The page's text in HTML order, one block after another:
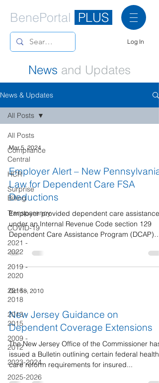
BenePortal PLUS
Log In
News and Updates
News & Updates
All Posts
Compliance
Central
HCR
Surprise
Billing
Transparency
COVID-19
2021 -
2022
2019 -
2020
2016 -
2018
2013 -
2015
2009 -
2012
2023-2024
2025-2026
All Posts
Mar 5, 2024
Employer Alert – New Pennsylvania
Law for Dependent Care FSA
Deductions
Employer provided dependent care assistance
under an Internal Revenue Code section 129
Dependent Care Assistance Program (DCAP)
has...
Oct 18, 2010
New Jersey Guidance on
Dependent Coverage Extensions
The New Jersey Office of the Commissioner has
issued a Bulletin outlining certain federal health
care reform requirements for insured...